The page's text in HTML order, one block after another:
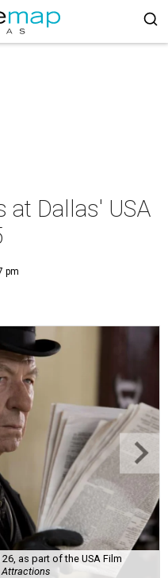
at Dallas' USA
pm
as part of the USA Film
Attractions